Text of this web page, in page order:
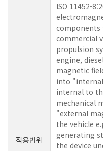
적용범위
ISO 11452-
components
commercial
propulsion
engine,
magnetic
into
internal to
mechanical
"external
the vehicle
generating
the device